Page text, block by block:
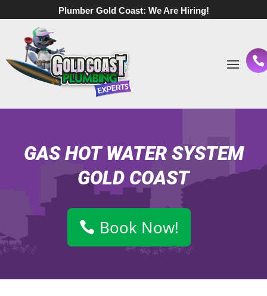
Plumber Gold Coast: We Are Hiring!
GAS HOT WATER SYSTEM
GOLD COAST
Book Now!